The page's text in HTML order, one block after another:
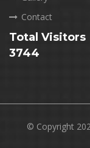
Contact
Total Visitors
3744
© Copyright